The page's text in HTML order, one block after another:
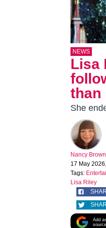
NEWS
Lisa
than
She
Nancy Brown
17 May
Tags:
Lisa Riley
Add